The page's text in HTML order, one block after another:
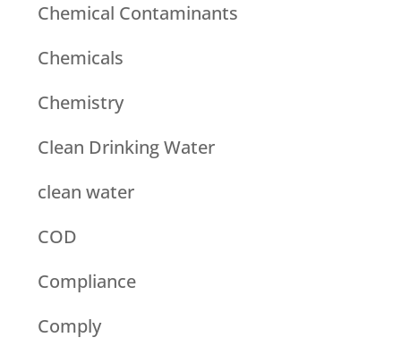
Chemical Contaminants
Chemicals
Chemistry
Clean Drinking Water
clean water
COD
Compliance
Comply